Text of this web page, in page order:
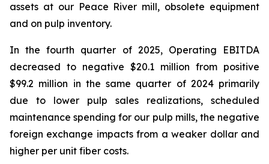
assets at our Peace River mill, obsolete equipment
and on pulp inventory.
In the fourth quarter of 2025, Operating EBITDA
decreased to negative $20.1 million from positive
$99.2 million in the same quarter of 2024 primarily
due to lower pulp sales realizations, scheduled
maintenance spending for our pulp mills, the negative
foreign exchange impacts from a weaker dollar and
higher per unit fiber costs.